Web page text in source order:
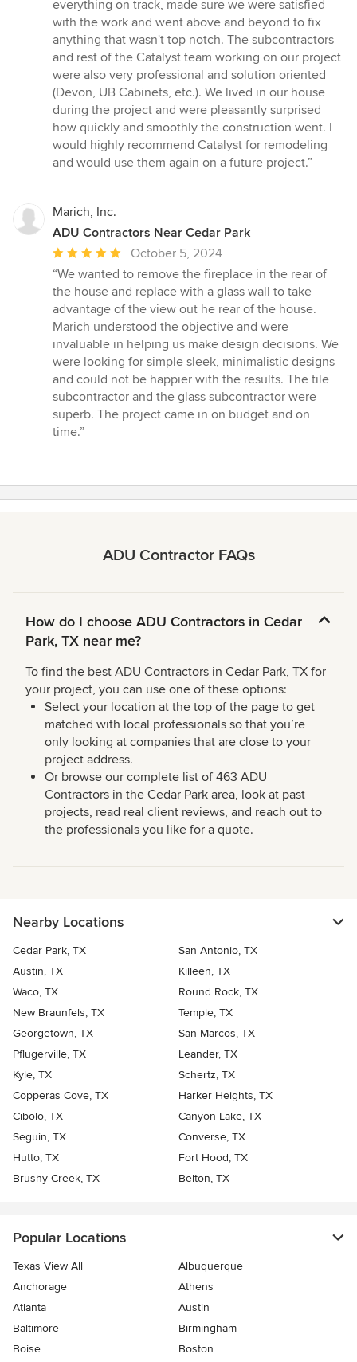
everything on track, made sure we were satisfied
with the work and went above and beyond to fix
anything that wasn't top notch. The subcontractors
and rest of the Catalyst team working on our project
were also very professional and solution oriented
(Devon, UB Cabinets, etc.). We lived in our house
during the project and were pleasantly surprised
how quickly and smoothly the construction went. I
would highly recommend Catalyst for remodeling
and would use them again on a future project.”
Marich, Inc.
ADU Contractors Near Cedar Park
Average
rating:
5
out
of
5
stars
October 5, 2024
“We wanted to remove the fireplace in the rear of
the house and replace with a glass wall to take
advantage of the view out he rear of the house.
Marich understood the objective and were
invaluable in helping us make design decisions. We
were looking for simple sleek, minimalistic designs
and could not be happier with the results. The tile
subcontractor and the glass subcontractor were
superb. The project came in on budget and on
time.”
ADU Contractor FAQs
How do I choose ADU Contractors in Cedar
Park, TX near me?
To find the best ADU Contractors in Cedar Park, TX for
your project, you can use one of these options:
Select your location at the top of the page to get
matched with local professionals so that you’re
only looking at companies that are close to your
project address.
Or browse our complete list of 463 ADU
Contractors in the Cedar Park area, look at past
projects, read real client reviews, and reach out to
the professionals you like for a quote.
Nearby Locations
Cedar Park, TX
San Antonio, TX
Austin, TX
Killeen, TX
Waco, TX
Round Rock, TX
New Braunfels, TX
Temple, TX
Georgetown, TX
San Marcos, TX
Pflugerville, TX
Leander, TX
Kyle, TX
Schertz, TX
Copperas Cove, TX
Harker Heights, TX
Cibolo, TX
Canyon Lake, TX
Seguin, TX
Converse, TX
Hutto, TX
Fort Hood, TX
Brushy Creek, TX
Belton, TX
Popular Locations
Texas View All
Albuquerque
Anchorage
Athens
Atlanta
Austin
Baltimore
Birmingham
Boise
Boston